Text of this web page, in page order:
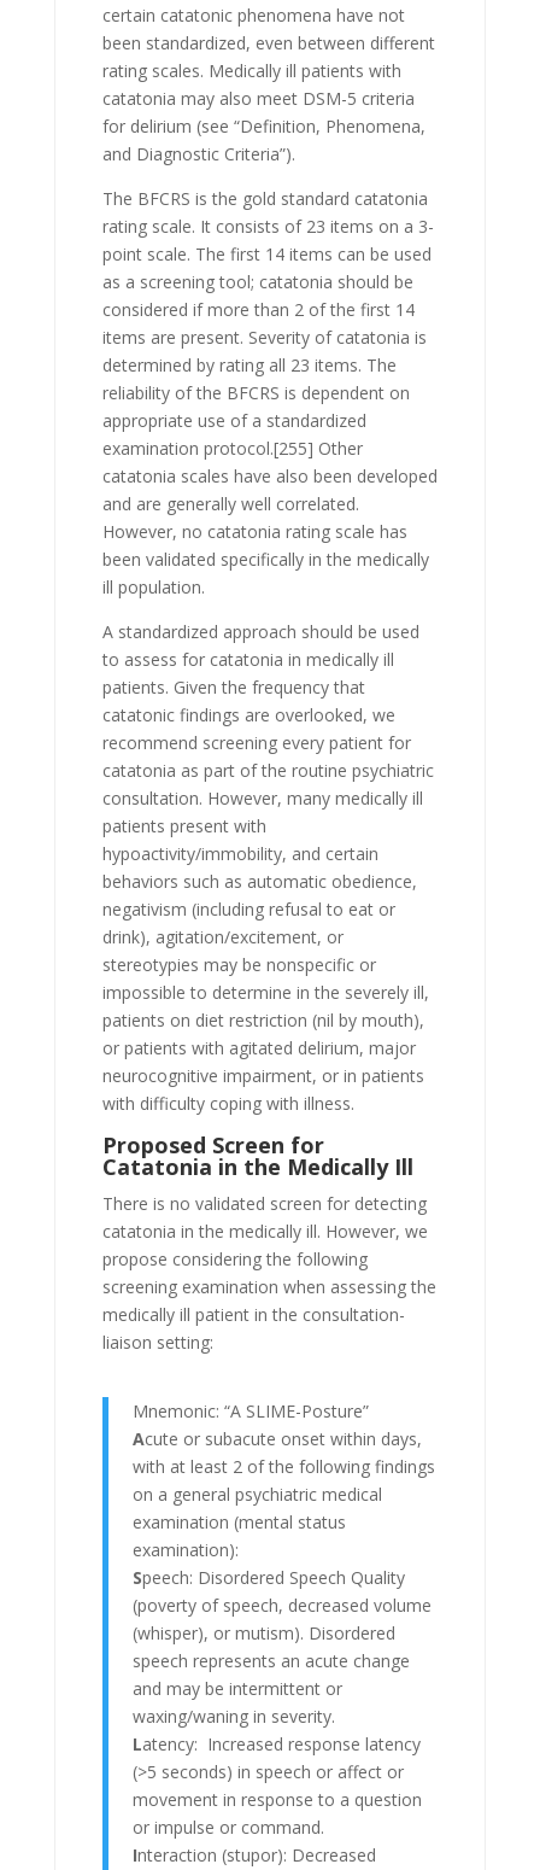
certain catatonic phenomena have not
been standardized, even between different
rating scales. Medically ill patients with
catatonia may also meet DSM-5 criteria
for delirium (see “Definition, Phenomena,
and Diagnostic Criteria”).
The BFCRS is the gold standard catatonia
rating scale. It consists of 23 items on a 3-
point scale. The first 14 items can be used
as a screening tool; catatonia should be
considered if more than 2 of the first 14
items are present. Severity of catatonia is
determined by rating all 23 items. The
reliability of the BFCRS is dependent on
appropriate use of a standardized
examination protocol.[255] Other
catatonia scales have also been developed
and are generally well correlated.
However, no catatonia rating scale has
been validated specifically in the medically
ill population.
A standardized approach should be used
to assess for catatonia in medically ill
patients. Given the frequency that
catatonic findings are overlooked, we
recommend screening every patient for
catatonia as part of the routine psychiatric
consultation. However, many medically ill
patients present with
hypoactivity/immobility, and certain
behaviors such as automatic obedience,
negativism (including refusal to eat or
drink), agitation/excitement, or
stereotypies may be nonspecific or
impossible to determine in the severely ill,
patients on diet restriction (nil by mouth),
or patients with agitated delirium, major
neurocognitive impairment, or in patients
with difficulty coping with illness.
Proposed Screen for
Catatonia in the Medically Ill
There is no validated screen for detecting
catatonia in the medically ill. However, we
propose considering the following
screening examination when assessing the
medically ill patient in the consultation-
liaison setting:
Mnemonic: “A SLIME-Posture”
Acute or subacute onset within days,
with at least 2 of the following findings
on a general psychiatric medical
examination (mental status
examination):
Speech: Disordered Speech Quality
(poverty of speech, decreased volume
(whisper), or mutism). Disordered
speech represents an acute change
and may be intermittent or
waxing/waning in severity.
Latency: Increased response latency
(>5 seconds) in speech or affect or
movement in response to a question
or impulse or command.
Interaction (stupor): Decreased